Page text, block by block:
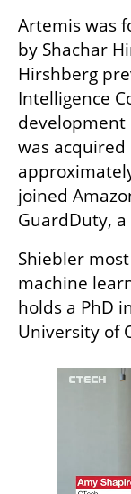
Artemis was
by Shachar
Hirshberg
Intelligence
development
was acquired
joined
GuardDuty,
Shiebler
machine
holds a PhD
University of